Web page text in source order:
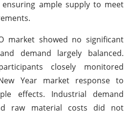
ample supply to meet
market showed no significant
demand largely balanced.
closely monitored
Year market response to
effects. Industrial demand
raw material costs did not